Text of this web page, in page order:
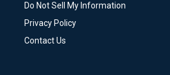
Do Not Sell My Information
Privacy Policy
Contact Us